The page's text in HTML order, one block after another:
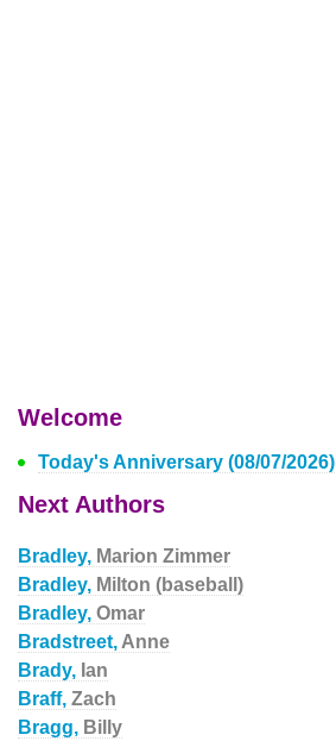
Welcome
Today's Anniversary (08/07/2026)
Next Authors
Bradley, Marion Zimmer
Bradley, Milton (baseball)
Bradley, Omar
Bradstreet, Anne
Brady, Ian
Braff, Zach
Bragg, Billy